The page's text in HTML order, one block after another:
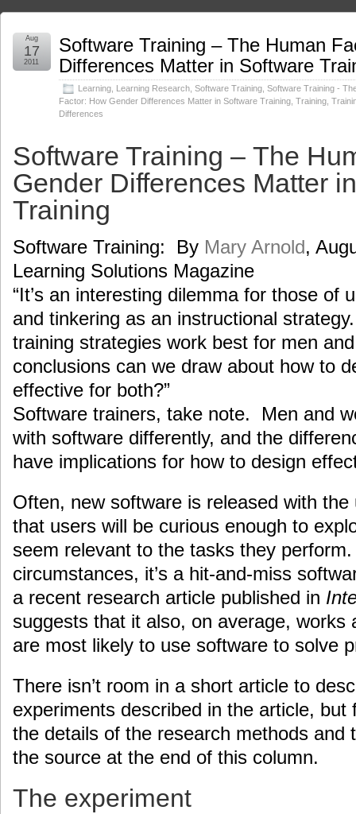
Software Training – The Human
Differences Matter in Software
Learning Learning Research Software Training Software Training -
Factor: How Gender Differences Matter in Software Training Training
Differences
Aug
17
2011
Software Training – The
Gender Differences Matter
Training
Software Training: By Mary Arnold,
Learning Solutions Magazine
“It’s an interesting dilemma for those of
and tinkering as an instructional
training strategies work best for men
conclusions can we draw about how to
effective for both?”
Software trainers, take note. Men and
with software differently, and the
have implications for how to design
Often, new software is released with
that users will be curious enough to
seem relevant to the tasks they
circumstances, it’s a hit-and-miss
a recent research article published in
suggests that it also, on average, works
are most likely to use software to solve
There isn’t room in a short article to
experiments described in the article, but
the details of the research methods and
the source at the end of this column.
The experiment